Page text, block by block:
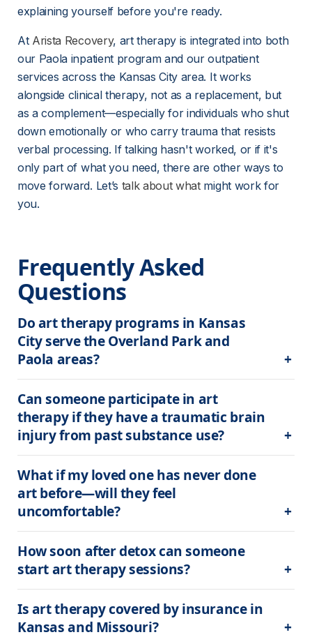
explaining yourself before you're ready.
At Arista Recovery, art therapy is integrated into both
our Paola inpatient program and our outpatient
services across the Kansas City area. It works
alongside clinical therapy, not as a replacement, but
as a complement—especially for individuals who shut
down emotionally or who carry trauma that resists
verbal processing. If talking hasn't worked, or if it's
only part of what you need, there are other ways to
move forward. Let’s talk about what might work for
you.
Frequently Asked
Questions
Do art therapy programs in Kansas
City serve the Overland Park and
Paola areas?
Can someone participate in art
therapy if they have a traumatic brain
injury from past substance use?
What if my loved one has never done
art before—will they feel
uncomfortable?
How soon after detox can someone
start art therapy sessions?
Is art therapy covered by insurance in
Kansas and Missouri?